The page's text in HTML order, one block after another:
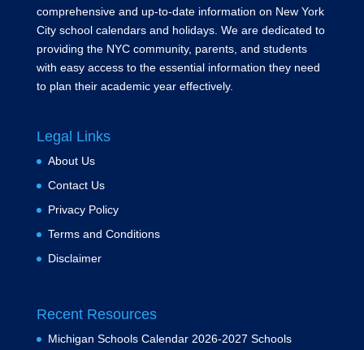
comprehensive and up-to-date information on New York
City school calendars and holidays. We are dedicated to
providing the NYC community, parents, and students
with easy access to the essential information they need
to plan their academic year effectively.
Legal Links
About Us
Contact Us
Privacy Policy
Terms and Conditions
Disclaimer
Recent Resources
Michigan Schools Calendar 2026-2027 Schools